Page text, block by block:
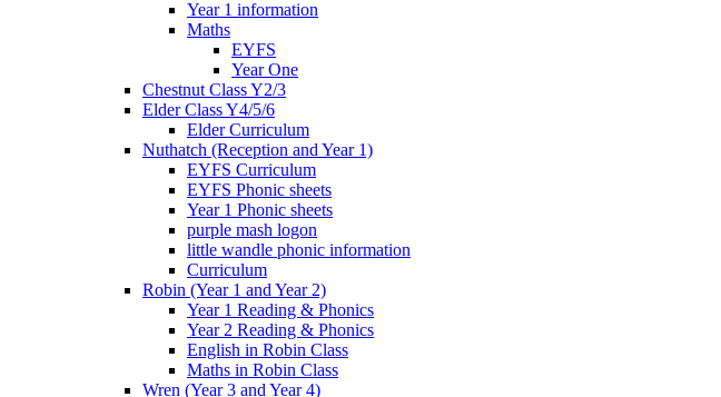
Year 1 information
Maths
EYFS
Year One
Chestnut Class Y2/3
Elder Class Y4/5/6
Elder Curriculum
Nuthatch (Reception and Year 1)
EYFS Curriculum
EYFS Phonic sheets
Year 1 Phonic sheets
purple mash logon
little wandle phonic information
Curriculum
Robin (Year 1 and Year 2)
Year 1 Reading & Phonics
Year 2 Reading & Phonics
English in Robin Class
Maths in Robin Class
Wren (Year 3 and Year 4)